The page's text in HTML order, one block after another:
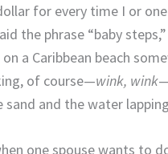
for every time I or
the phrase “baby
a Caribbean beach
of course—wink, wink
sand and the water
one spouse wants to